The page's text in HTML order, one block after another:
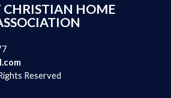
CHRISTIAN HOME
Reserved